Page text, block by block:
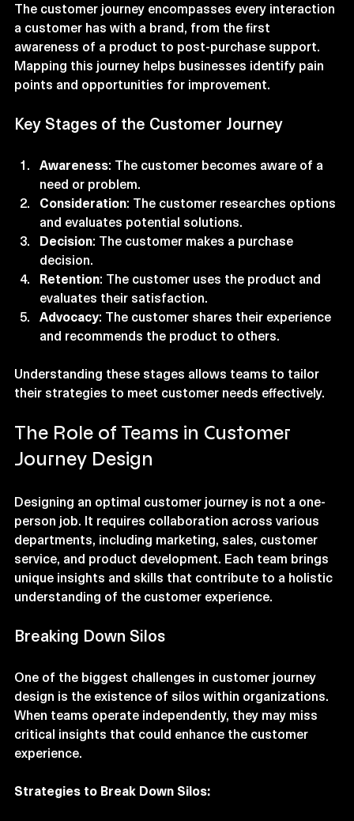
The customer journey encompasses every interaction
a customer has with a brand, from the first
awareness of a product to post-purchase support.
Mapping this journey helps businesses identify pain
Awareness: The customer becomes aware of a
need or problem.
Consideration : The customer researches options
and evaluates potential solutions.
Decision
decision.
Retention : The customer uses the product and
evaluates their satisfaction.
Advocacy: The customer shares their experience
Understanding these stages allows teams to tailor
The Role of Teams in Customer
Designing an optimal customer journey is not a one-
person job. It requires collaboration across various
departments, including marketing, sales, customer
service, and product development. Each team brings
unique insights and skills that contribute to a holistic
One of the biggest challenges in customer journey
design is the existence of silos within organizations.
When teams operate independently, they may miss
critical insights that could enhance the customer